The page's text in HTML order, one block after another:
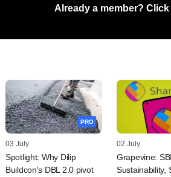
Already a member? Click
PRO
03 July
Spotlight: Why Dilip
Buildcon's DBL 2.0 pivot
02 July
Grapevine:
Sustainability,